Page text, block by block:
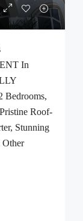
In
Bedrooms,
Roof-
Stunning
Other